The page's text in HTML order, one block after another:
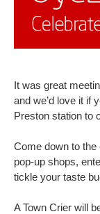
It was great
and we’d love it if
Preston station to
Come down to the
pop-up shops,
tickle your taste
A Town Crier will